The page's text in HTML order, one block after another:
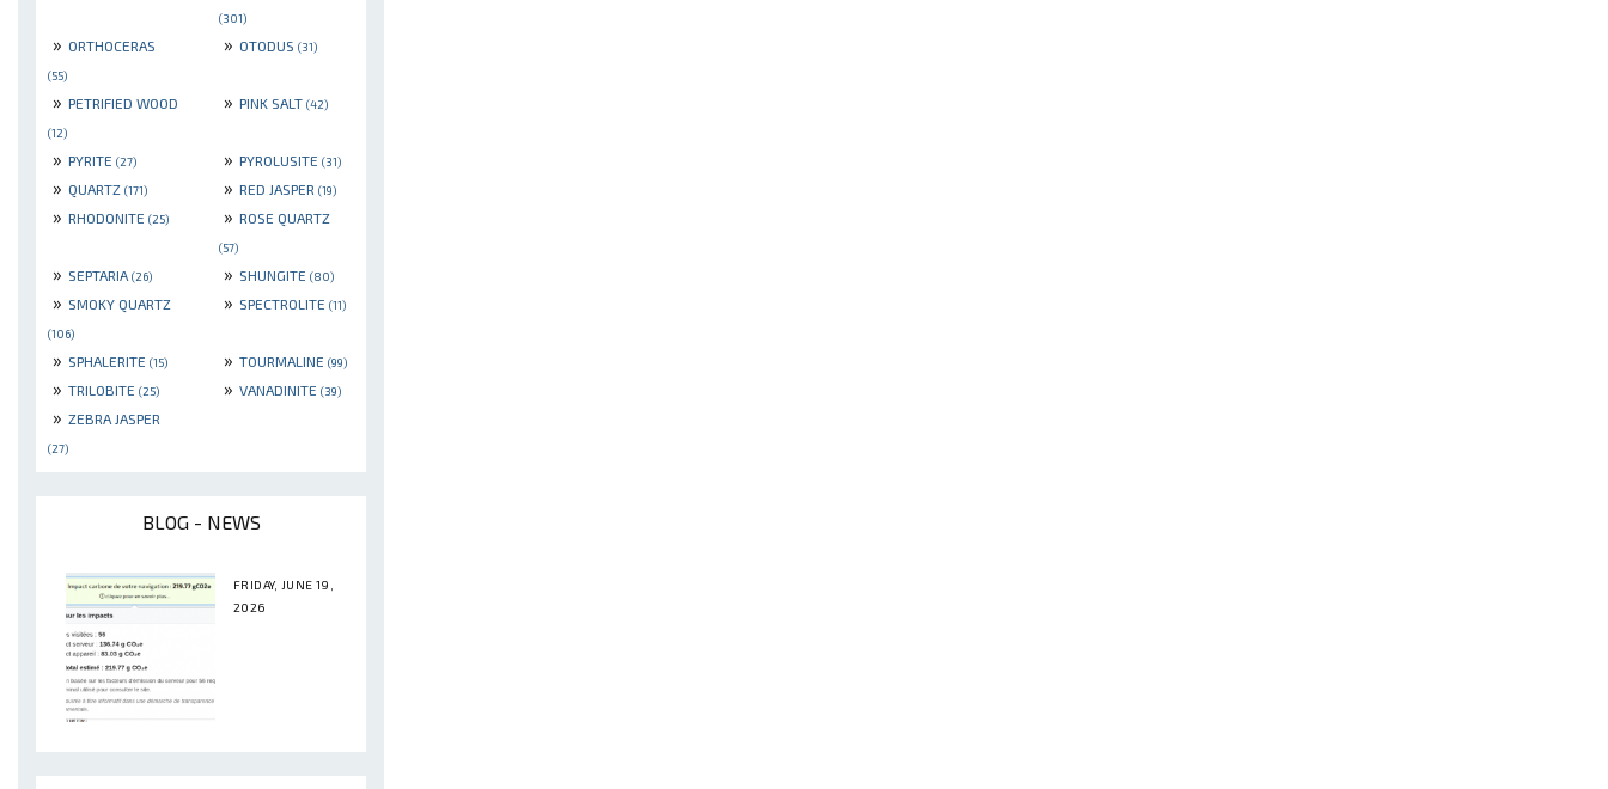
(301)
» ORTHOCERAS
(55)
» OTODUS (31)
» PETRIFIED WOOD
(12)
» PINK SALT (42)
» PYRITE (27) » PYROLUSITE (31)
» QUARTZ (171) » RED JASPER (19)
» RHODONITE (25) » ROSE QUARTZ
(57)
» SEPTARIA (26) » SHUNGITE (80)
» SMOKY QUARTZ
(106)
» SPECTROLITE (11)
» SPHALERITE (15) » TOURMALINE (99)
» TRILOBITE (25) » VANADINITE (39)
» ZEBRA JASPER
(27)
BLOG - NEWS
FRIDAY, JUNE 19,
2026